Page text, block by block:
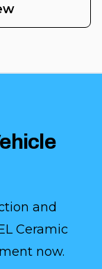
and
Ceramic
now.